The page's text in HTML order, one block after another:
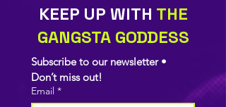
KEEP UP WITH THE
GANGSTA GODDESS
Subscribe to our newsletter •
Don’t miss out!
Email *